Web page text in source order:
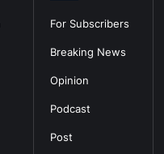
For Subscribers
Breaking News
Opinion
Podcast
Post